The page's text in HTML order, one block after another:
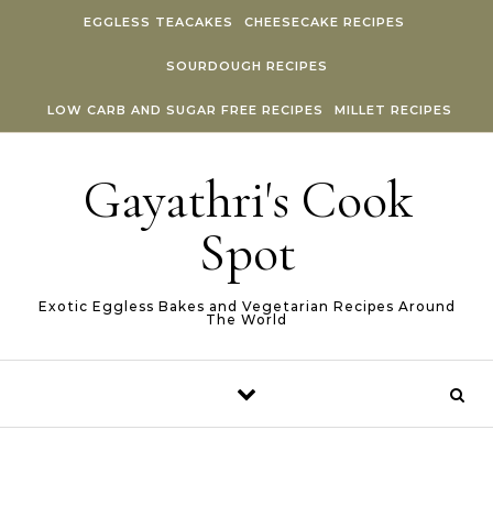
EGGLESS TEACAKES CHEESECAKE RECIPES
SOURDOUGH RECIPES
LOW CARB AND SUGAR FREE RECIPES MILLET RECIPES
Gayathri's Cook
Spot
Exotic Eggless Bakes and Vegetarian Recipes Around
The World